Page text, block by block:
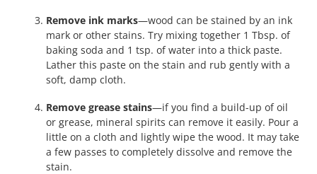
Remove ink marks—wood can be stained by an ink
mark or other stains. Try mixing together 1 Tbsp. of
baking soda and 1 tsp. of water into a thick paste.
Lather this paste on the stain and rub gently with a
soft, damp cloth.
Remove grease stains—if you find a build-up of oil
or grease, mineral spirits can remove it easily. Pour a
little on a cloth and lightly wipe the wood. It may take
a few passes to completely dissolve and remove the
stain.